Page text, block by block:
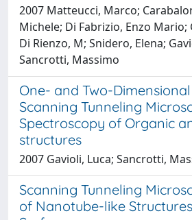
2007 Matteucci, Marco;
Michele; Di Fabrizio, Enzo Mario;
Di Rienzo, M; Snidero, Elena;
Sancrotti, Massimo
One- and Two-Dimensional
Scanning Tunneling
Spectroscopy of Organic
structures
2007 Gavioli, Luca; Sancrotti,
Scanning Tunneling
of Nanotube-like